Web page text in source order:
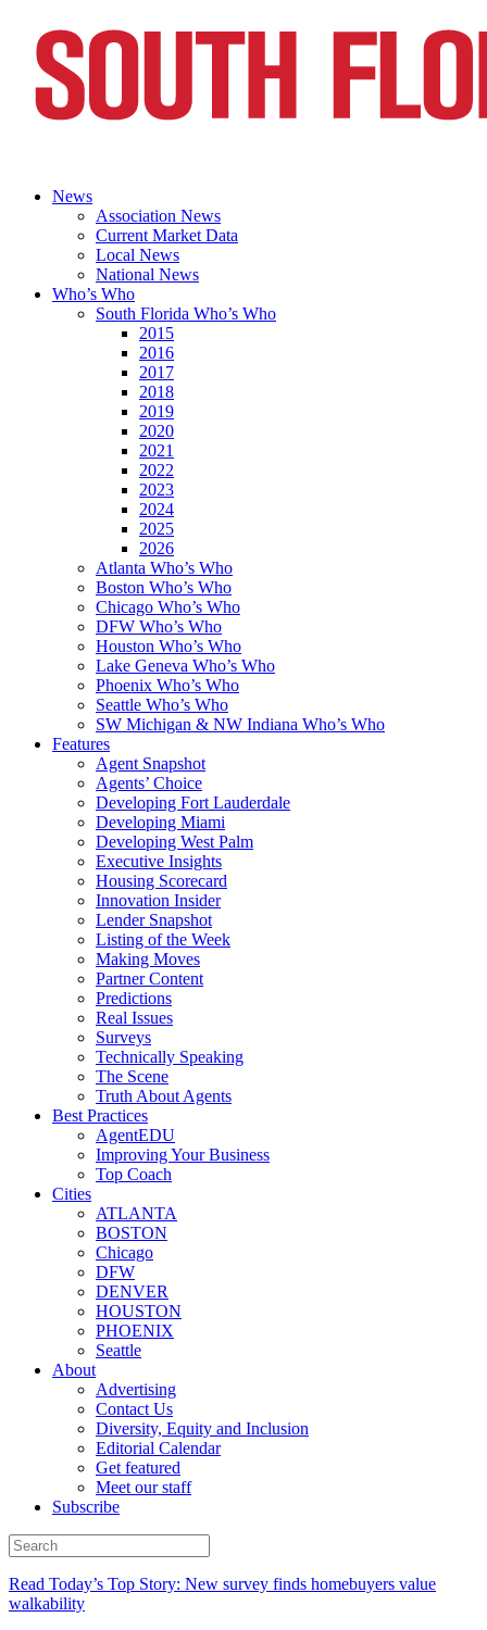
News
Association News
Current Market Data
Local News
National News
Who’s Who
South Florida Who’s Who
2015
2016
2017
2018
2019
2020
2021
2022
2023
2024
2025
2026
Atlanta Who’s Who
Boston Who’s Who
Chicago Who’s Who
DFW Who’s Who
Houston Who’s Who
Lake Geneva Who’s Who
Phoenix Who’s Who
Seattle Who’s Who
SW Michigan & NW Indiana Who’s Who
Features
Agent Snapshot
Agents’ Choice
Developing Fort Lauderdale
Developing Miami
Developing West Palm
Executive Insights
Housing Scorecard
Innovation Insider
Lender Snapshot
Listing of the Week
Making Moves
Partner Content
Predictions
Real Issues
Surveys
Technically Speaking
The Scene
Truth About Agents
Best Practices
AgentEDU
Improving Your Business
Top Coach
Cities
ATLANTA
BOSTON
Chicago
DFW
DENVER
HOUSTON
PHOENIX
Seattle
About
Advertising
Contact Us
Diversity, Equity and Inclusion
Editorial Calendar
Get featured
Meet our staff
Subscribe
Read Today’s Top Story: New survey finds homebuyers value
walkability